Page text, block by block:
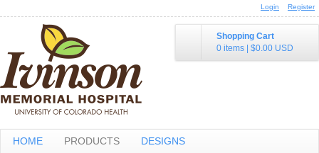
Login Register
Shopping Cart
0 items
$0.00 USD
HOME PRODUCTS DESIGNS